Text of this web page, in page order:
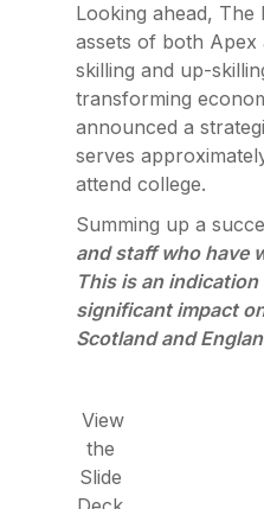
Looking ahead,
assets of both Apex
skilling and up-
transforming
announced a
serves
attend college.
Summing up a
and staff who have
This is an
significant impact
Scotland and
View
the
Slide